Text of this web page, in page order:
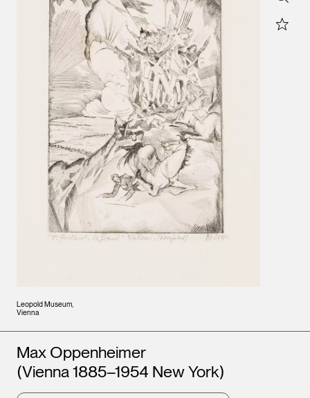
Leopold Museum,
Vienna
Star
Artists
Max Oppenheimer
(Vienna 1885–1954 New York)